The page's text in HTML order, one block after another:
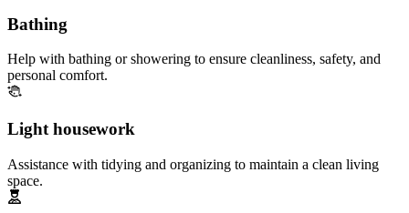
Bathing
Help with bathing or showering to ensure cleanliness, safety, and
personal comfort.
Light housework
Assistance with tidying and organizing to maintain a clean living
space.